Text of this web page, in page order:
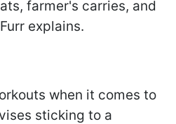
farmer's carries, and
explains.
when it comes to
sticking to a